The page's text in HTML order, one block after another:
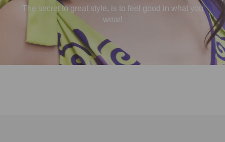
The secret to great style, is to feel good in what you
wear!